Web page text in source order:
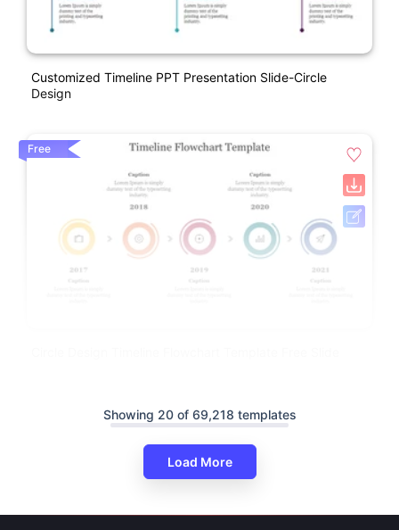
Customized Timeline PPT Presentation Slide-Circle
Design
Free
Showing 20 of 69,218 templates
Load More